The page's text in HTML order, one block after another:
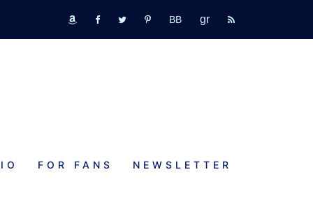
amazon
fb tw pinterestbookbubGR rss
FOR FANS NEWSLETTER